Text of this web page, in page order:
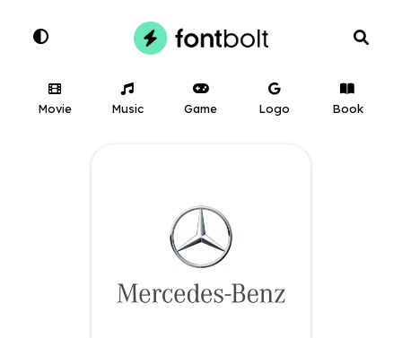
Movie Music Game Logo Book